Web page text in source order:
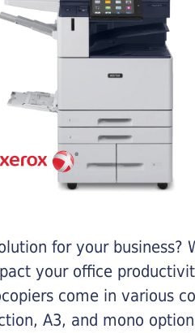
for your business?
your office
come in various
A3, and mono